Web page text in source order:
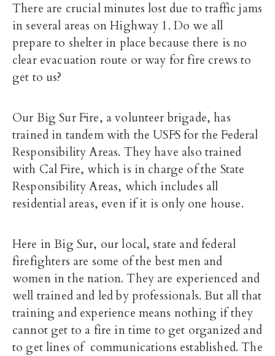
There are crucial minutes lost due to traffic jams
in several areas on Highway 1. Do we all
prepare to shelter in place because there is no
clear evacuation route or way for fire crews to
get to us?
Our Big Sur Fire, a volunteer brigade, has
trained in tandem with the USFS for the Federal
Responsibility Areas. They have also trained
with Cal Fire, which is in charge of the State
Responsibility Areas, which includes all
residential areas, even if it is only one house.
Here in Big Sur, our local, state and federal
firefighters are some of the best men and
women in the nation. They are experienced and
well trained and led by professionals. But all that
training and experience means nothing if they
cannot get to a fire in time to get organized and
to get lines of communications established. The